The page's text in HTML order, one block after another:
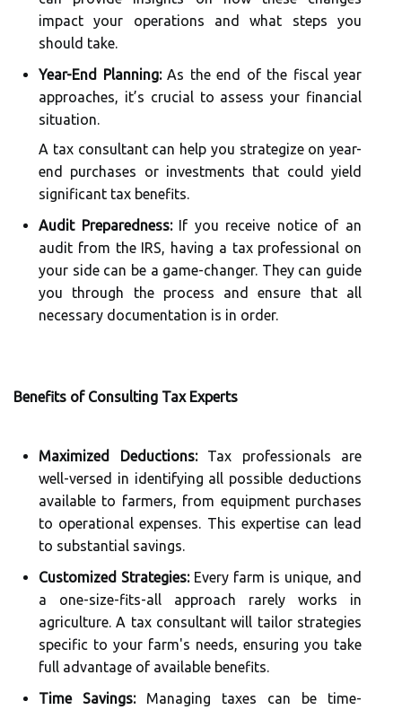
impact your operations and what steps you
should take.
Year-End Planning:As the end of the fiscal year
approaches, it’s crucial to assess your financial
situation.
A tax consultant can help you strategize on year-
end purchases or investments that could yield
significant tax benefits.
Audit Preparedness:If you receive notice of an
audit from the IRS, having a tax professional on
your side can be a game-changer. They can guide
you through the process and ensure that all
necessary documentation is in order.
Benefits of Consulting Tax Experts
Maximized Deductions:Tax professionals are
well-versed in identifying all possible deductions
available to farmers, from equipment purchases
to operational expenses. This expertise can lead
to substantial savings.
Customized Strategies:Every farm is unique, and
a one-size-fits-all approach rarely works in
agriculture. A tax consultant will tailor strategies
specific to your farm's needs, ensuring you take
full advantage of available benefits.
Time Savings:Managing taxes can be time-